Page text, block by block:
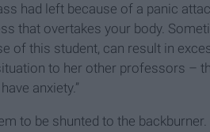
had left because of a panic
that overtakes your body.
of this student, can result in
to her other professors –
anxiety.”
to be shunted to the